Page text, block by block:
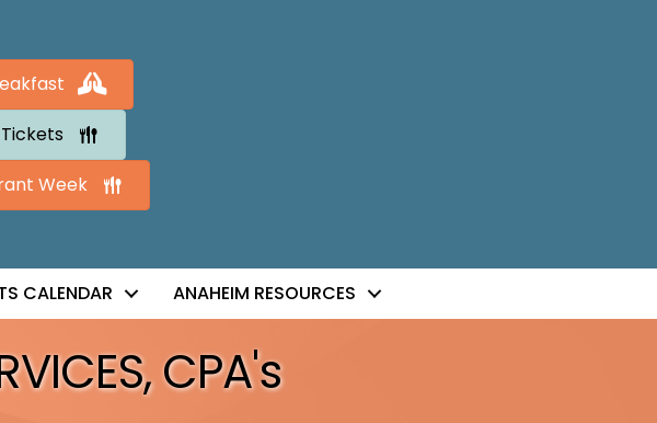
Week
CALENDAR ANAHEIM RESOURCES
CPA's